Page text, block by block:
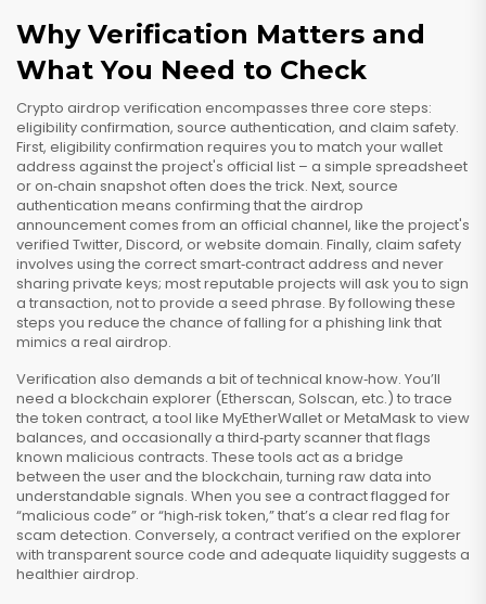
Why Verification Matters and
What You Need to Check
Crypto airdrop verification encompasses three core steps:
eligibility confirmation, source authentication, and claim safety.
First, eligibility confirmation requires you to match your wallet
address against the project's official list – a simple spreadsheet
or on‑chain snapshot often does the trick. Next, source
authentication means confirming that the airdrop
announcement comes from an official channel, like the project's
verified Twitter, Discord, or website domain. Finally, claim safety
involves using the correct smart‑contract address and never
sharing private keys; most reputable projects will ask you to sign
a transaction, not to provide a seed phrase. By following these
steps you reduce the chance of falling for a phishing link that
mimics a real airdrop.
Verification also demands a bit of technical know‑how. You’ll
need a blockchain explorer (Etherscan, Solscan, etc.) to trace
the token contract, a tool like MyEtherWallet or MetaMask to view
balances, and occasionally a third‑party scanner that flags
known malicious contracts. These tools act as a bridge
between the user and the blockchain, turning raw data into
understandable signals. When you see a contract flagged for
“malicious code” or “high‑risk token,” that’s a clear red flag for
scam detection. Conversely, a contract verified on the explorer
with transparent source code and adequate liquidity suggests a
healthier airdrop.